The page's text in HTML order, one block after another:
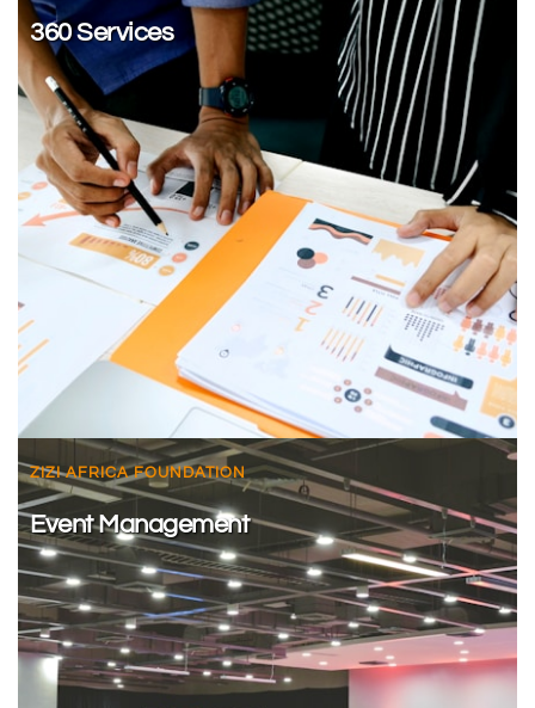
360 Services
ZIZI AFRICA FOUNDATION
Event Management